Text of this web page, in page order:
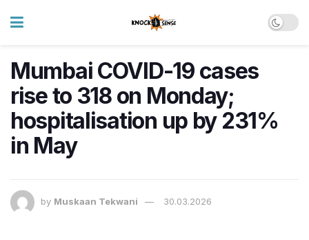
Mumbai COVID-19 cases
rise to 318 on Monday;
hospitalisation up by 231%
in May
by Muskaan Tekwani 30.03.2026